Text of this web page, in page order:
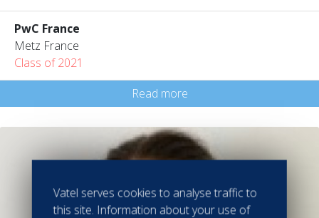
PwC France
Metz France
Class of 2021
Read more
Vatel serves cookies to analyse traffic to
this site. Information about your use of